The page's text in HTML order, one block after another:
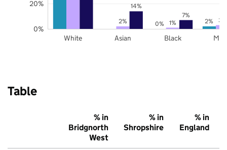
0% 2%
2% 1% 3%
14%
7%
White Asian Black
0%
20%
Table
% in
Bridgnorth
West
% in
Shropshire
% in
England